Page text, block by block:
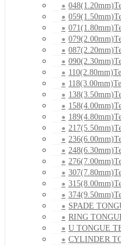
SPADE
RING
U TONGUE
CYLINDER